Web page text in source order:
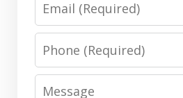
Phone
Message